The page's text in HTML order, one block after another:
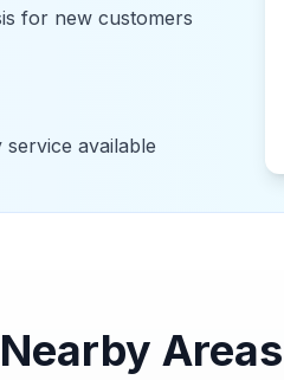
for new customers
available
Nearby